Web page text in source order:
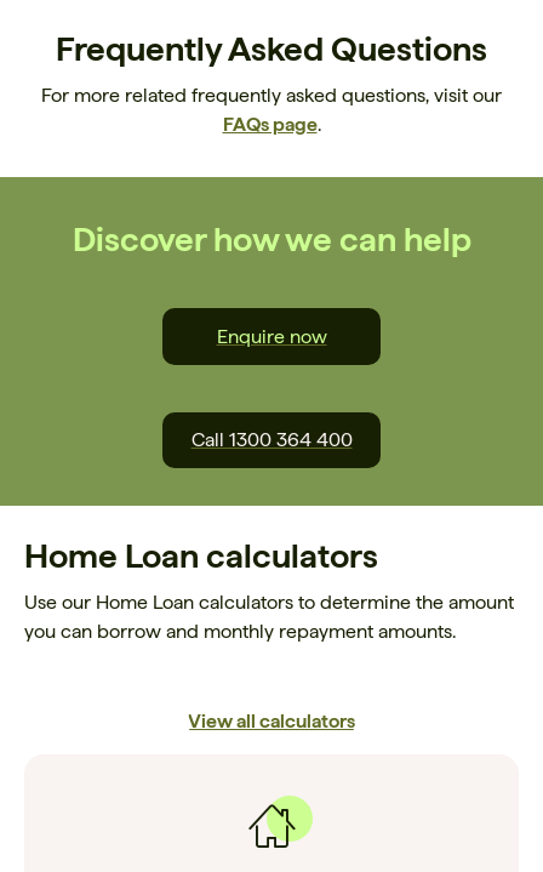
Frequently Asked Questions
For more related frequently asked questions, visit our
FAQs page.
Discover how we can help
Enquire now
Call 1300 364 400
Home Loan calculators
Use our Home Loan calculators to determine the amount
you can borrow and monthly repayment amounts.
View all calculators